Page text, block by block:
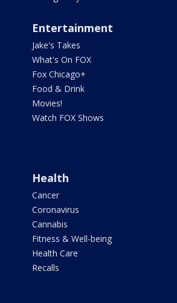
Entertainment
Jake's Takes
What's On FOX
Fox Chicago+
Food & Drink
Movies!
Watch FOX Shows
Health
Cancer
Coronavirus
Cannabis
Fitness & Well-being
Health Care
Recalls